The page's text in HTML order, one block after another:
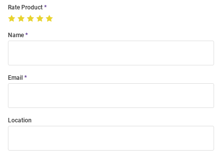
Rate Product
Name
Email
Location